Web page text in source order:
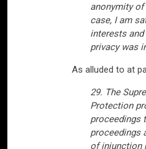
anonymity
case, I am
interests
privacy was
As alluded to at
29. The
Protection
proceedings
proceedings
of injunction